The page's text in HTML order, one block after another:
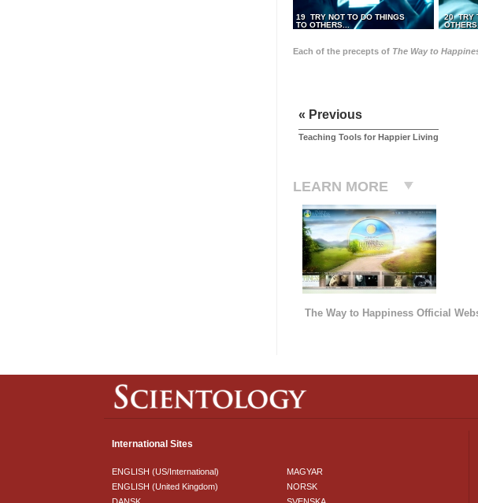
19 TRY NOT TO DO THINGS
TO OTHERS...
20 TRY
Each of the precepts of The Way to
« Previous
Teaching Tools for Happier Living
LEARN MORE
The Way to Happiness Official
International Sites
ENGLISH (US/International)
ENGLISH (United Kingdom)
MAGYAR
NORSK